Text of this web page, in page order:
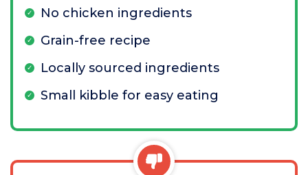
No chicken ingredients
Grain-free recipe
Locally sourced ingredients
Small kibble for easy eating